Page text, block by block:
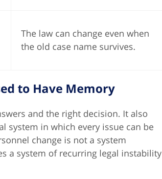
The law can change even when
the old case name survives.
to Have Memory
and the right decision. It also
system in which every issue can be
change is not a system
a system of recurring legal instability